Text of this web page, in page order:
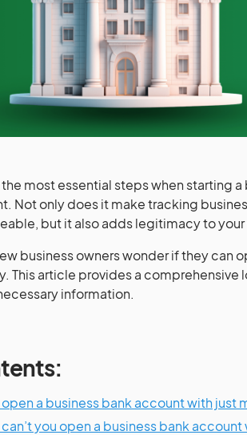
most essential steps when starting
Not only does it make tracking
but it also adds legitimacy to your
business owners wonder if they can
This article provides a
information.
open a business bank account with just
you open a business bank account